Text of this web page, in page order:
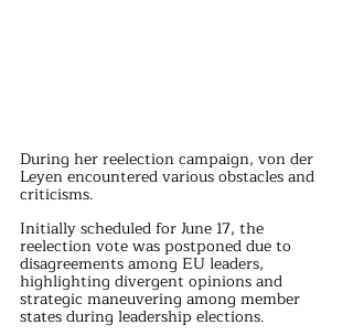
During her reelection campaign, von der
Leyen encountered various obstacles and
criticisms.
Initially scheduled for June 17, the
reelection vote was postponed due to
disagreements among EU leaders,
highlighting divergent opinions and
strategic maneuvering among member
states during leadership elections.